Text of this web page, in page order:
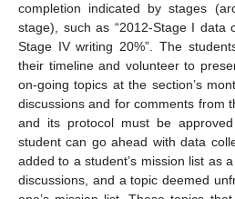
completion indicated by stages
stage), such as “2012-Stage I data
Stage IV writing 20%”. The
their timeline and volunteer to
on-going topics at the section’s
discussions and for comments from
and its protocol must be
student can go ahead with data
added to a student’s mission list as
discussions, and a topic deemed